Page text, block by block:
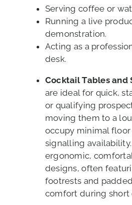
Serving coffee or
Running a live
demonstration.
Acting as a
desk.
Cocktail Tables and
are ideal for quick,
or qualifying
moving them to a
occupy minimal
signalling
ergonomic,
designs, often
footrests and
comfort during short